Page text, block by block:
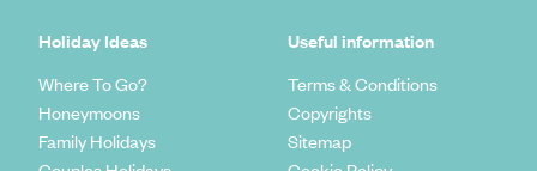
Holiday Ideas
Where To Go?
Honeymoons
Family Holidays
Useful information
Terms & Conditions
Copyrights
Sitemap